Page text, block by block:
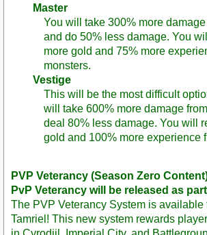
Master
You will take 300% more
and do 50% less damage. You
more gold and 75% more
monsters.
Vestige
This will be the most difficult
will take 600% more damage
deal 80% less damage. You will
gold and 100% more experience
PVP Veterancy (Season Zero
PvP Veterancy will be released as
The PVP Veterancy System is available
Tamriel! This new system rewards